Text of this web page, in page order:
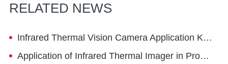
RELATED NEWS
Infrared Thermal Vision Camera Application Knowledge
Application of Infrared Thermal Imager in Production and R&D Industry